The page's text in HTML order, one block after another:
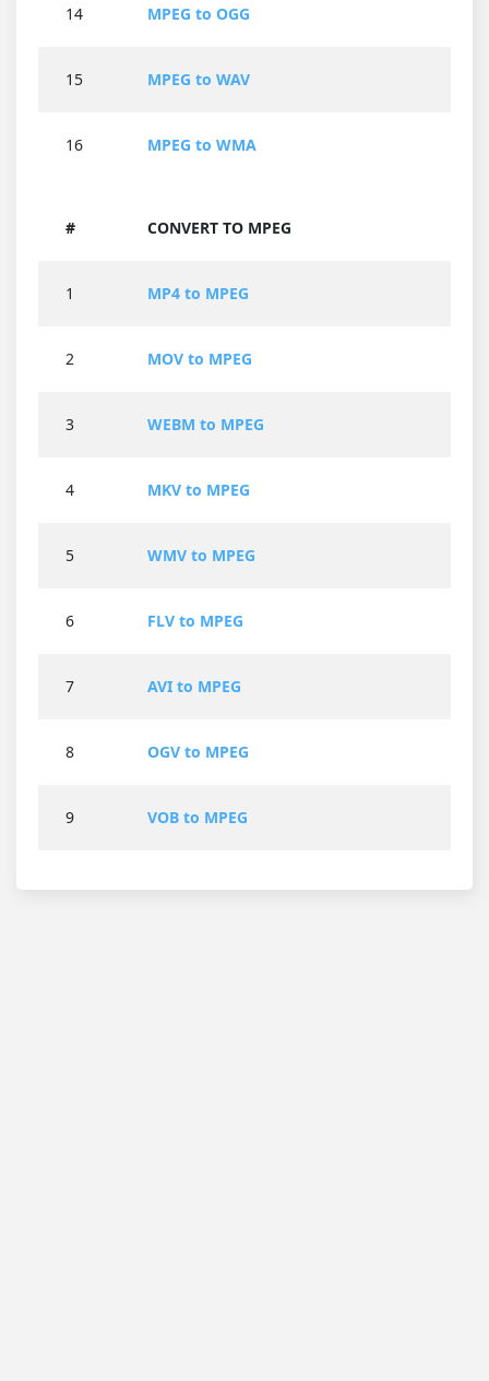
14 MPEG to OGG
15 MPEG to WAV
16 MPEG to WMA
# CONVERT TO MPEG
1 MP4 to MPEG
2 MOV to MPEG
3 WEBM to MPEG
4 MKV to MPEG
5 WMV to MPEG
6 FLV to MPEG
7 AVI to MPEG
8 OGV to MPEG
9 VOB to MPEG